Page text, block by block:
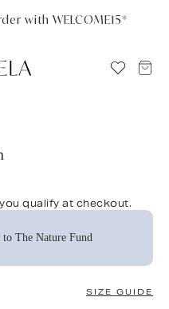
with WELCOME15*
qualify at checkout.
The Nature Fund
SIZE GUIDE